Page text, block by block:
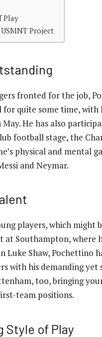
Play
Project
fronted for the job,
quite some time, with
He has also
football stage, the
physical and mental
and Neymar.
players, which might
at Southampton,
Luke Shaw, Pochettino
with his demanding yet
too, bringing
team positions.
Style of Play